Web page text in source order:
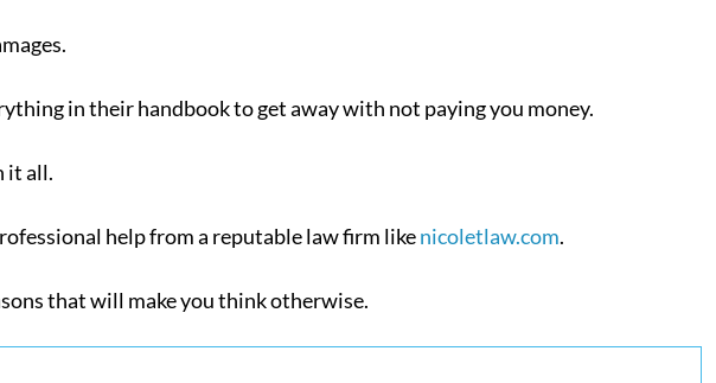
in their handbook to get away with not paying you money.
it all.
help from a reputable law firm likenicoletlaw.com.
that will make you think otherwise.